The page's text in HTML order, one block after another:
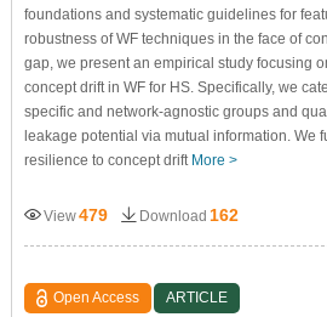
foundations and systematic guidelines for
robustness of WF techniques in the face of
gap, we present an empirical study focusing
concept drift in WF for HS. Specifically, we
specific and network-agnostic groups and
leakage potential via mutual information. We
resilience to concept drift More >
View479 Download 162
Open Access ARTICLE